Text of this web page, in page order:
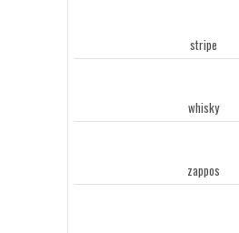
stripe
whisky
zappos